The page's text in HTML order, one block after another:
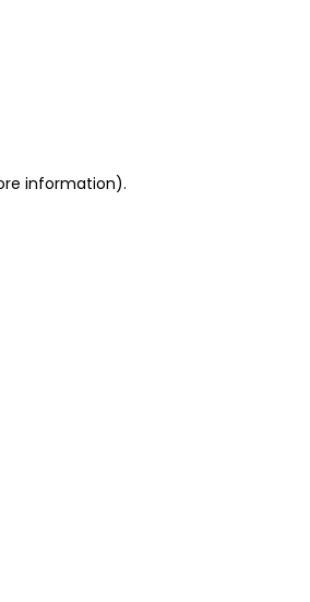
information).